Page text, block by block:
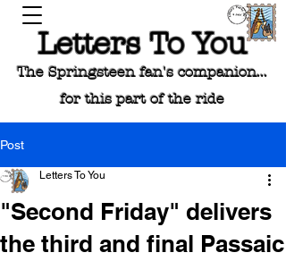
Letters To You
The Springsteen fan's companion...
for this part of the ride
Post
"Second Friday" delivers
the third and final Passaic
Letters To You